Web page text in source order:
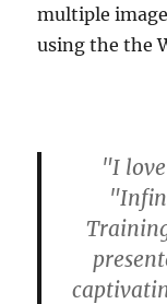
multiple
using the the
"I